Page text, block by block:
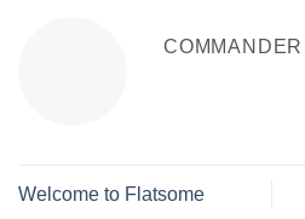
COMMANDER
Welcome to Flatsome